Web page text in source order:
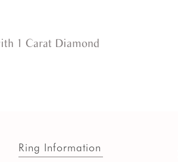
1 Carat Diamond
Ring Information